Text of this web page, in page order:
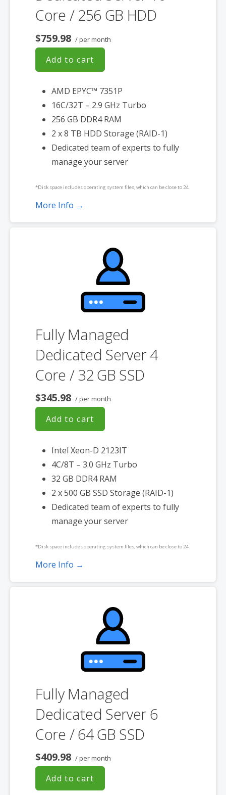
Core / 256 GB HDD
$759.98 / per month
Add to cart
AMD EPYC™ 7351P
16C/32T – 2.9 GHz Turbo
256 GB DDR4 RAM
2 x 8 TB HDD Storage (RAID-1)
Dedicated team of experts to fully
manage your server
*Disk space includes operating system files, which can be close to 24
GB on a Windows server. Please take that into consideration when
product. If you cancel the dedicated server product, you will lose the
associated SSL certificate as well.
More Info →
Fully Managed
Dedicated Server 4
Core / 32 GB SSD
$345.98 / per month
Add to cart
Intel Xeon-D 2123IT
4C/8T – 3.0 GHz Turbo
32 GB DDR4 RAM
2 x 500 GB SSD Storage (RAID-1)
Dedicated team of experts to fully
manage your server
*Disk space includes operating system files, which can be close to 24
GB on a Windows server. Please take that into consideration when
product. If you cancel the dedicated server product, you will lose the
associated SSL certificate as well.
More Info →
Fully Managed
Dedicated Server 6
Core / 64 GB SSD
$409.98 / per month
Add to cart